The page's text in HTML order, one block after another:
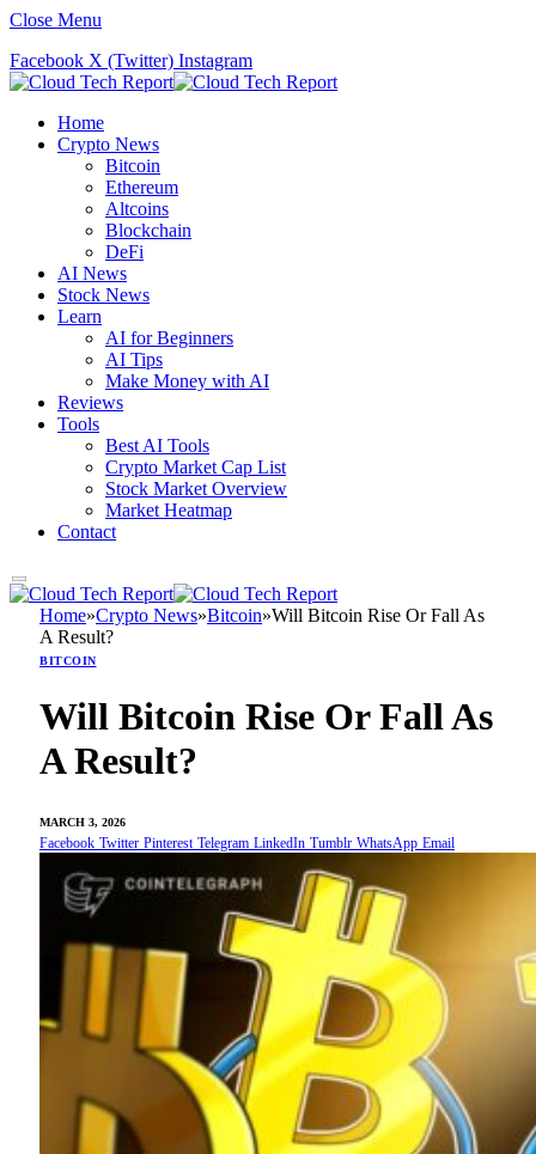
Close Menu
Facebook X (Twitter) Instagram
Home
Crypto News
Bitcoin
Ethereum
Altcoins
Blockchain
DeFi
AI News
Stock News
Learn
AI for Beginners
AI Tips
Make Money with AI
Reviews
Tools
Best AI Tools
Crypto Market Cap List
Stock Market Overview
Market Heatmap
Contact
Home»Crypto News»Bitcoin»Will Bitcoin Rise Or Fall As
A Result?
BITCOIN
Will Bitcoin Rise Or Fall As
A Result?
MARCH 3, 2026
Facebook Twitter Pinterest Telegram LinkedIn Tumblr WhatsApp Email